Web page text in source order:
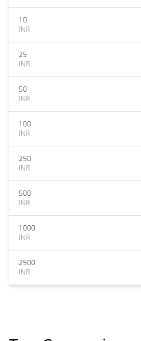
10
INR
25
INR
50
INR
100
INR
250
INR
500
INR
1000
INR
2500
INR